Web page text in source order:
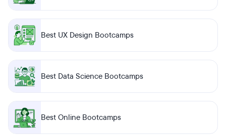
Best UX Design Bootcamps
Best Data Science Bootcamps
Best Online Bootcamps